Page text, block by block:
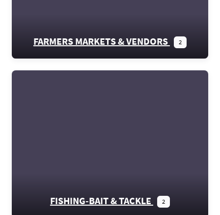
FARMERS MARKETS & VENDORS 2
FISHING-BAIT & TACKLE 2